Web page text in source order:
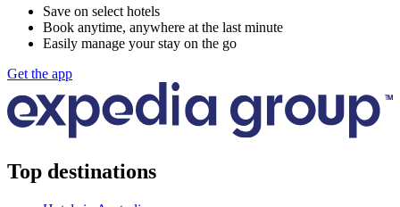
Save on select hotels
Book anytime, anywhere at the last minute
Easily manage your stay on the go
Get the app
Top destinations